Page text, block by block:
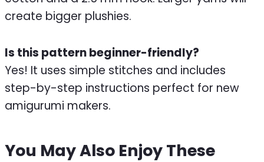
create bigger plushies.
Is this pattern beginner-friendly?
Yes! It uses simple stitches and includes
step-by-step instructions perfect for new
amigurumi makers.
You May Also Enjoy These